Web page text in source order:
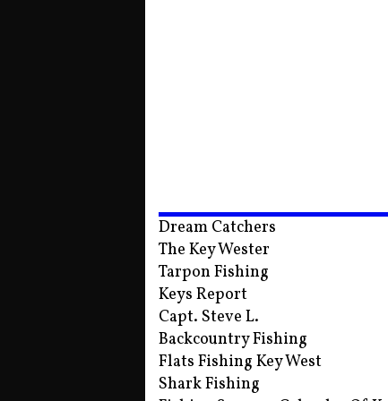
Dream Catchers
The Key Wester
Tarpon Fishing
Keys Report
Capt. Steve L.
Backcountry Fishing
Flats Fishing Key West
Shark Fishing